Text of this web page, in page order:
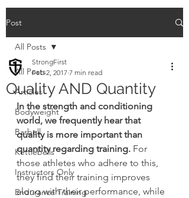
Post
All Posts
Articles
Bodyweight
Barbell
Kettlebells
Instructors Only
Endurance Training
All Posts
Quality AND Quantity
StrongFirst
Feb 2, 2017 7 min read
In the strength and conditioning
world, we frequently hear that
quality is more important than
quantity regarding training. For
those athletes who adhere to this,
they find their training improves
along with their performance, while